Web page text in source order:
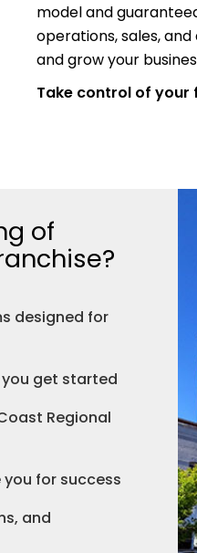
model and
operations, sales,
and grow your
Take control of your
of
designed for
get started
Regional
for success
and